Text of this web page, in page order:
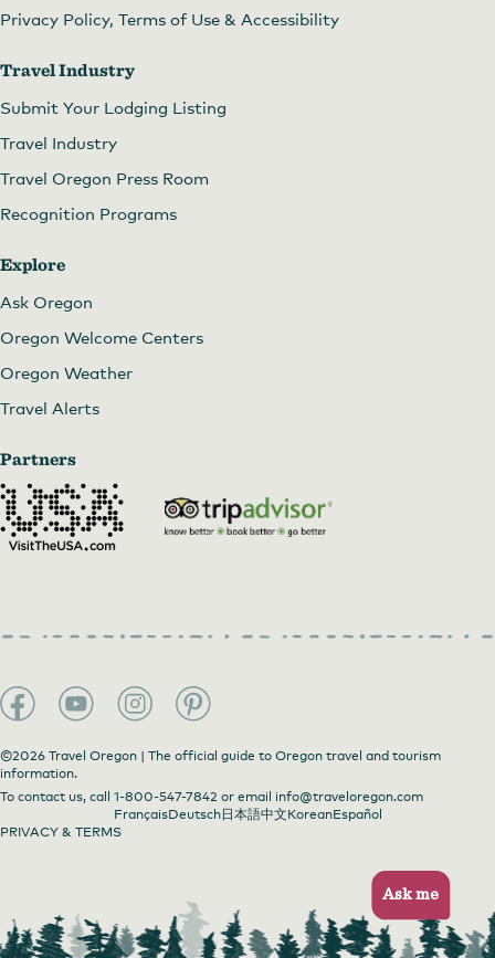
Privacy Policy, Terms of Use & Accessibility
Travel Industry
Submit Your Lodging Listing
Travel Industry
Travel Oregon Press Room
Recognition Programs
Explore
Ask Oregon
Oregon Welcome Centers
Oregon Weather
Travel Alerts
Partners
©2026 Travel Oregon | The official guide to Oregon travel and tourism
information.
To contact us, call 1-800-547-7842 or email info@traveloregon.com
FrançaisDeutsch日本語中文KoreanEspañol
PRIVACY & TERMS
Ask me